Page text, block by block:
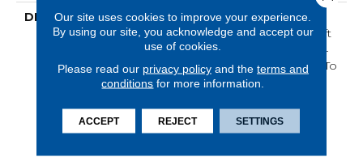
DESCRIPTION
This Basket Weave Cut
And Loop Pattern Is Soft
And Tough, Any Of Its 24
Color Options Are Sure To
Update Your Home And
Amazed That Such A
Beautiful Carpet Is Also
Our site uses cookies to improve your experience.
By using our site, you acknowledge and accept our
use of cookies.
Please read our privacy policyand the terms and
conditions for more information.
ACCEPT REJECT SETTINGS